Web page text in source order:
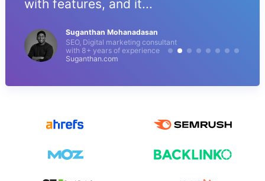
with features, and it...
Suganthan Mohanadasan
SEO, Digital marketing consultant
with 8+ years of experience
Suganthan.com